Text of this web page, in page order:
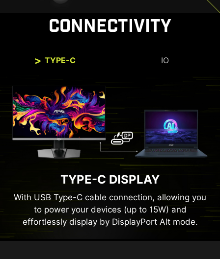
CONNECTIVITY
TYPE-C IO
TYPE-C DISPLAY
With USB Type-C cable connection, allowing you
to power your devices (up to 15W) and
effortlessly display by DisplayPort Alt mode.